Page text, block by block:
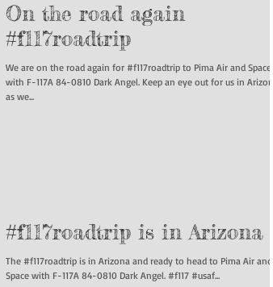
On the road again
#f117roadtrip
We are on the road again for #f117roadtrip to Pima Air and Space
with F-117A 84-0810 Dark Angel. Keep an eye out for us in Arizona
as we...
#f117roadtrip is in Arizona
The #f117roadtrip is in Arizona and ready to head to Pima Air and
Space with F-117A 84-0810 Dark Angel. #f117 #usaf...